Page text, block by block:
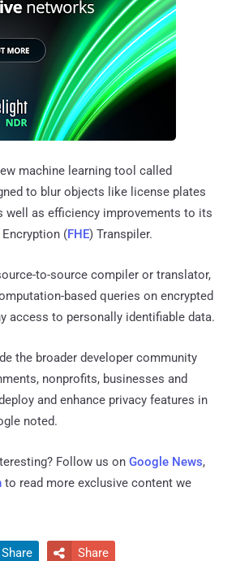
machine learning tool called
to blur objects like license plates
well as efficiency improvements to its
(FHE) Transpiler.
to-source compiler or translator,
based queries on encrypted
access to personally identifiable data.
the broader developer community
nonprofits, businesses and
and enhance privacy features in
noted.
Follow us on Google News,
to read more exclusive content we
Share  Share